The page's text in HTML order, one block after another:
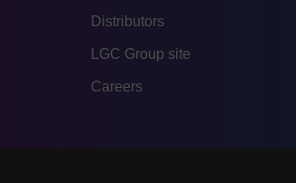
Distributors
LGC Group site
Careers